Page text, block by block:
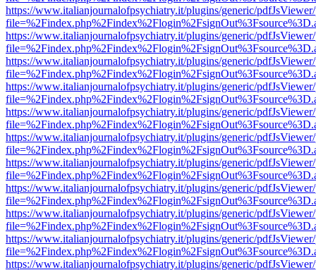
https://www.italianjournalofpsychiatry.it/plugins/generic/
https://www.italianjournalofpsychiatry.it/plugins/generic/
https://www.italianjournalofpsychiatry.it/plugins/generic/
https://www.italianjournalofpsychiatry.it/plugins/generic/
https://www.italianjournalofpsychiatry.it/plugins/generic/
https://www.italianjournalofpsychiatry.it/plugins/generic/
https://www.italianjournalofpsychiatry.it/plugins/generic/
https://www.italianjournalofpsychiatry.it/plugins/generic/
https://www.italianjournalofpsychiatry.it/plugins/generic/
https://www.italianjournalofpsychiatry.it/plugins/generic/
https://www.italianjournalofpsychiatry.it/plugins/generic/